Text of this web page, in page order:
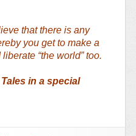
that there is any
you get to make a
“the world” too.
in a special